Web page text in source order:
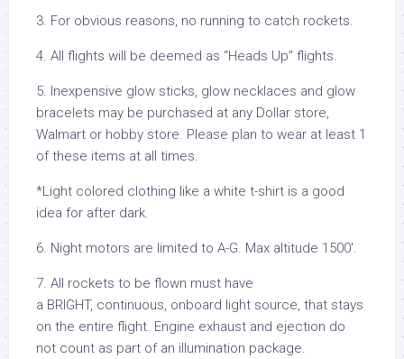
3. For obvious reasons, no running to catch rockets.
4. All flights will be deemed as “Heads Up” flights.
5. Inexpensive glow sticks, glow necklaces and glow
bracelets may be purchased at any Dollar store,
Walmart or hobby store. Please plan to wear at least 1
of these items at all times.
*Light colored clothing like a white t-shirt is a good
idea for after dark.
6. Night motors are limited to A-G. Max altitude 1500′.
7. All rockets to be flown must have
a BRIGHT, continuous, onboard light source, that stays
on the entire flight. Engine exhaust and ejection do
not count as part of an illumination package.